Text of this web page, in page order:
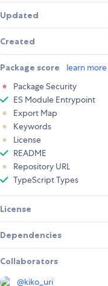
Updated
Created
Package score learn more
Package Security
ES Module Entrypoint
Export Map
Keywords
License
README
Repository URL
TypeScript Types
License
Dependencies
Collaborators
@kiko_uri